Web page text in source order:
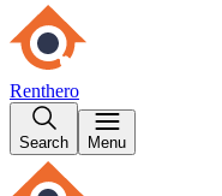
Renthero
Search Menu